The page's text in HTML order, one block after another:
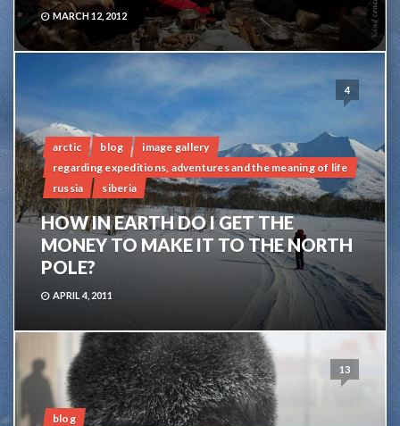
MARCH 12, 2012
4
arctic blog
image gallery
regarding expeditions, adventures and the meaning of life
russia
siberia
HOW IN EARTH DO I GET THE
MONEY TO MAKE IT TO THE NORTH
POLE?
APRIL 4, 2011
13
blog